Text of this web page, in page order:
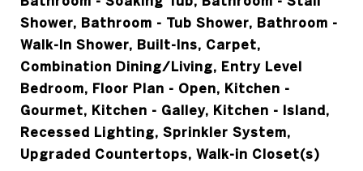
Shower, Bathroom - Tub Shower, Bathroom -
Walk-In Shower, Built-Ins, Carpet,
Combination Dining/Living, Entry Level
Bedroom, Floor Plan - Open, Kitchen -
Gourmet, Kitchen - Galley, Kitchen - Island,
Recessed Lighting, Sprinkler System,
Upgraded Countertops, Walk-in Closet(s)